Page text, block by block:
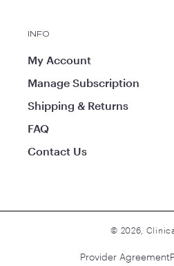
INFO
My Account
Manage Subscription
Shipping & Returns
FAQ
Contact Us
Provider Agreement
© 2026,